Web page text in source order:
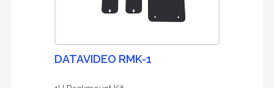
DATAVIDEO RMK-1